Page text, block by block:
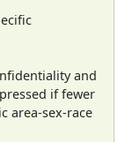
and
if fewer
area-sex-race